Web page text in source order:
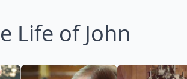
Life of John